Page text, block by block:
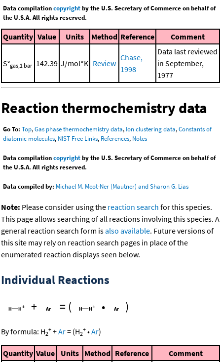
Data compilationcopyrightby the U.S. Secretary of Commerce on behalf of
the U.S.A. All rights reserved.
Quantity Value Units Method Reference Comment
S°gas,1 bar 142.39 J/mol*K Review
Chase,
1998
Data last reviewed
in September,
1977
Reaction thermochemistry data
Go To: Top,Gas phase thermochemistry data, Ion clustering data,Constants of
diatomic molecules, NIST Free Links, References, Notes
Data compilationcopyrightby the U.S. Secretary of Commerce on behalf of
the U.S.A. All rights reserved.
Data compiled by: Michael M. Meot-Ner (Mautner) and Sharon G. Lias
Note: Please consider using the reaction search for this species.
This page allows searching of all reactions involving this species. A
general reaction search form isalso available. Future versions of
this site may rely on reaction search pages in place of the
enumerated reaction displays seen below.
Individual Reactions
+
= ( • )
By formula: H2
+ +Ar= (H2
+ •Ar)
Quantity Value Units Method Reference Comment